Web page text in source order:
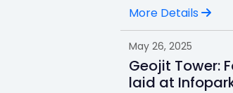
More Details
May 26, 2025
Geojit Tower:
laid at